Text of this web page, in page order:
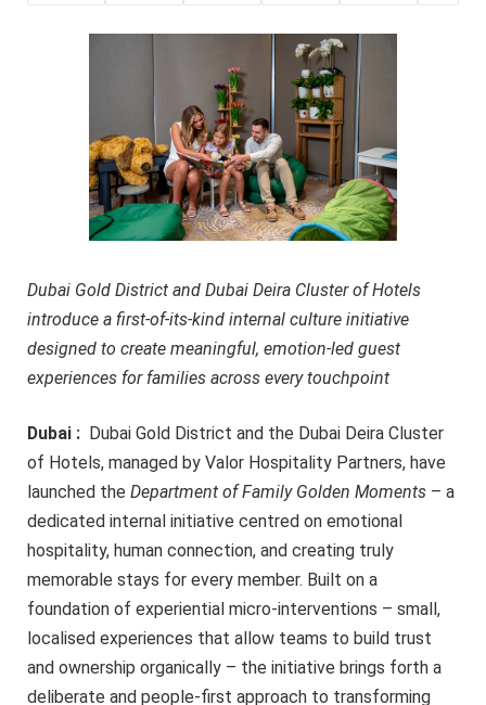
Dubai Gold District and Dubai Deira Cluster of Hotels
introduce a first-of-its-kind internal culture initiative
designed to create meaningful, emotion-led guest
experiences for families across every touchpoint
Dubai : Dubai Gold District and the Dubai Deira Cluster
of Hotels, managed by Valor Hospitality Partners, have
launched the Department of Family Golden Moments – a
dedicated internal initiative centred on emotional
hospitality, human connection, and creating truly
memorable stays for every member. Built on a
foundation of experiential micro-interventions – small,
localised experiences that allow teams to build trust
and ownership organically – the initiative brings forth a
deliberate and people-first approach to transforming